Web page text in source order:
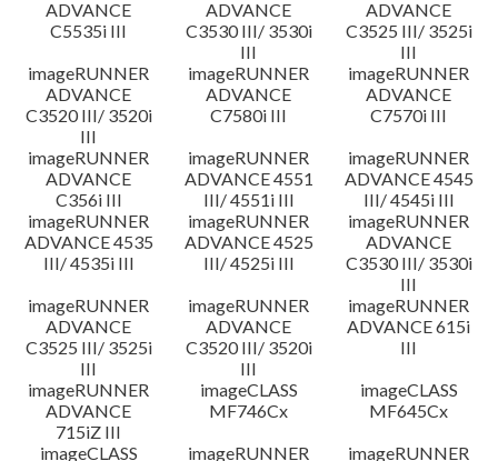
ADVANCE
C5535i III
ADVANCE
C3530 III/ 3530i
III
ADVANCE
C3525 III/ 3525i
III
imageRUNNER
ADVANCE
C3520 III/ 3520i
III
imageRUNNER
ADVANCE
C7580i III
imageRUNNER
ADVANCE
C7570i III
imageRUNNER
ADVANCE
C356i III
imageRUNNER
ADVANCE 4551
III/ 4551i III
imageRUNNER
ADVANCE 4545
III/ 4545i III
imageRUNNER
ADVANCE 4535
III/ 4535i III
imageRUNNER
ADVANCE 4525
III/ 4525i III
imageRUNNER
ADVANCE
C3530 III/ 3530i
III
imageRUNNER
ADVANCE
C3525 III/ 3525i
III
imageRUNNER
ADVANCE
C3520 III/ 3520i
III
imageRUNNER
ADVANCE 615i
III
imageRUNNER
ADVANCE
715iZ III
imageCLASS
MF746Cx
imageCLASS
MF645Cx
imageCLASS
imageRUNNER
imageRUNNER